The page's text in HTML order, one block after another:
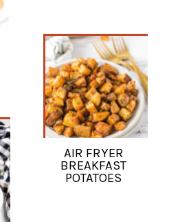
AIR FRYER
BREAKFAST
POTATOES